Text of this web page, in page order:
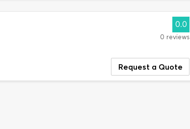
0.0
0 reviews
Request a Quote